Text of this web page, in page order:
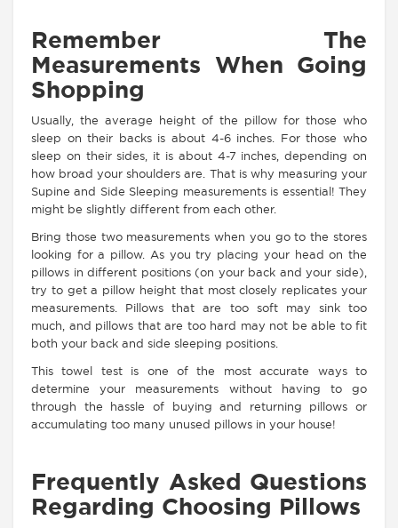
Remember The
Measurements When Going
Shopping
Usually, the average height of the pillow for those who
sleep on their backs is about 4-6 inches. For those who
sleep on their sides, it is about 4-7 inches, depending on
how broad your shoulders are. That is why measuring your
Supine and Side Sleeping measurements is essential! They
might be slightly different from each other.
Bring those two measurements when you go to the stores
looking for a pillow. As you try placing your head on the
pillows in different positions (on your back and your side),
try to get a pillow height that most closely replicates your
measurements. Pillows that are too soft may sink too
much, and pillows that are too hard may not be able to fit
both your back and side sleeping positions.
This towel test is one of the most accurate ways to
determine your measurements without having to go
through the hassle of buying and returning pillows or
accumulating too many unused pillows in your house!
Frequently Asked Questions
Regarding Choosing Pillows